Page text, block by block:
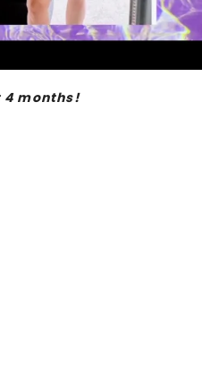
4 months!